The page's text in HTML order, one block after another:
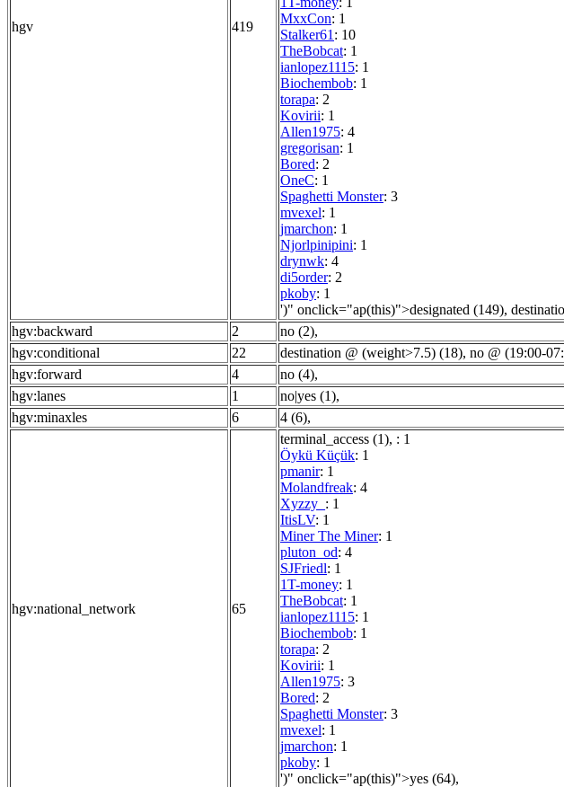
hgv 419
MxxCon: 1
Stalker61 : 10
TheBobcat: 1
ianlopez1115: 1
Biochembob: 1
torapa: 2
Kovirii: 1
Allen1975: 4
gregorisan: 1
Bored: 2
OneC: 1
Spaghetti Monster: 3
mvexel: 1
jmarchon: 1
Njorlpinipini: 1
drynwk: 4
di5order: 2
pkoby: 1
')" onclick="ap(this)">designated (149),
hgv:backward
2 no (2),
hgv:conditional
22 destination @ (weight>7.5) (18), no @ (19:00-
hgv:forward
4 no (4),
hgv:lanes
1 no|yes (1),
hgv:minaxles
6 4 (6),
hgv:national_network 65
terminal_access (1), : 1
Öykü Küçük: 1
pmanir: 1
Molandfreak: 4
Xyzzy_ : 1
ItisLV: 1
Miner The Miner: 1
pluton_od: 4
SJFriedl: 1
1T-money: 1
TheBobcat: 1
ianlopez1115: 1
Biochembob: 1
torapa: 2
Kovirii: 1
Allen1975: 3
Bored: 2
Spaghetti Monster: 3
mvexel: 1
jmarchon: 1
pkoby: 1
')" onclick="ap(this)">yes (64),